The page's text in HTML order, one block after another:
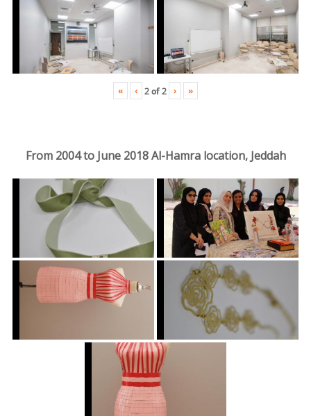
« ‹ 2of2 › »
From 2004 to June 2018 Al-Hamra location, Jeddah